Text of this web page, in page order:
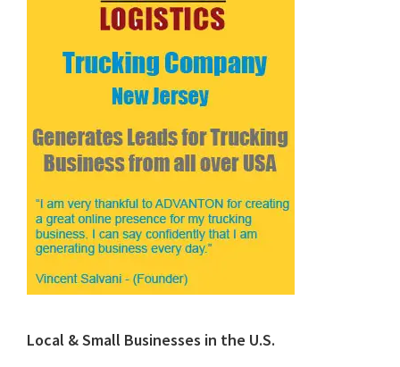
Local & Small Businesses in the U.S.